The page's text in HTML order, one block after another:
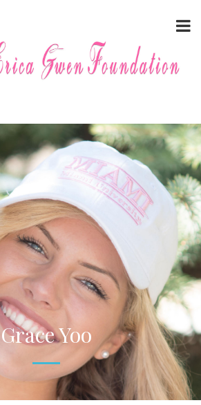
Grace Yoo